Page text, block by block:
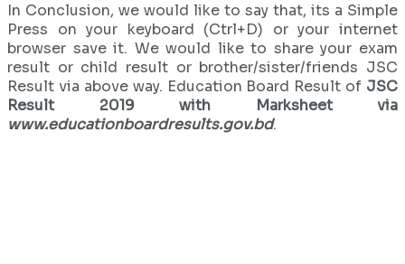
In Conclusion, we would like to say that, its a Simple
Press on your keyboard (Ctrl+D) or your internet
browser save it. We would like to share your exam
result or child result or brother/sister/friends JSC
Result via above way. Education Board Result of JSC
Result 2019 with Marksheet via
www.educationboardresults.gov.bd.